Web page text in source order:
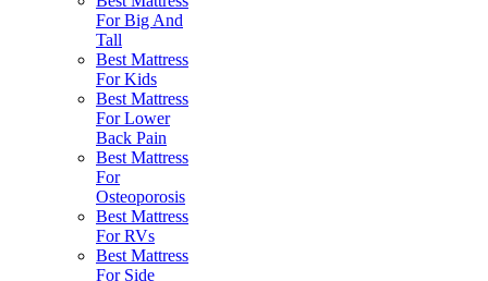
For Big And
Tall
Best Mattress
For Kids
Best Mattress
For Lower
Back Pain
Best Mattress
For
Osteoporosis
Best Mattress
For RVs
Best Mattress
For Side